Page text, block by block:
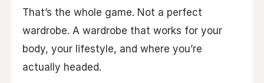
That’s the whole game. Not a perfect
wardrobe. A wardrobe that works for your
body, your lifestyle, and where you’re
actually headed.